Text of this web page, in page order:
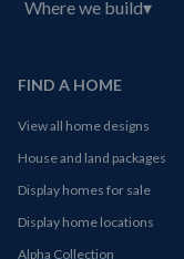
Where we build▾
FIND A HOME
View all home designs
House and land packages
Display homes for sale
Display home locations
Alpha Collection